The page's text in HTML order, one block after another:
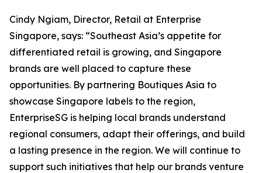
Cindy Ngiam, Director, Retail at Enterprise
Singapore, says: “Southeast Asia’s appetite for
differentiated retail is growing, and Singapore
brands are well placed to capture these
opportunities. By partnering Boutiques Asia to
showcase Singapore labels to the region,
EnterpriseSG is helping local brands understand
regional consumers, adapt their offerings, and build
a lasting presence in the region. We will continue to
support such initiatives that help our brands venture